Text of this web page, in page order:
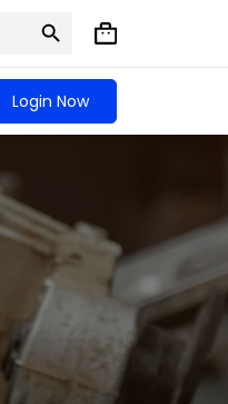
Search
Button
Shopping
cart
Login Now